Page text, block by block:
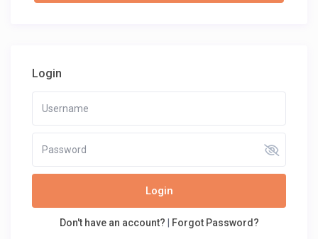
Login
Login
Don't have an account? | Forgot Password?